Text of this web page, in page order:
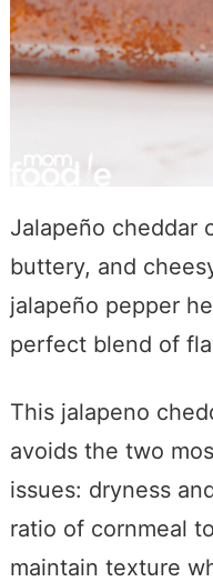
Jalapeño cheddar
buttery, and
jalapeño pepper
perfect blend of
This jalapeno
avoids the two
issues: dryness
ratio of cornmeal
maintain texture